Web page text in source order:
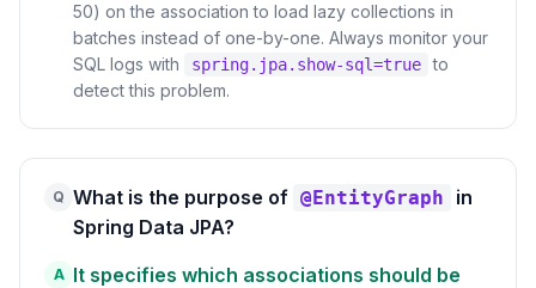
50) on the association to load lazy collections in
batches instead of one-by-one. Always monitor your
SQL logs with
spring.jpa.show-sql=true to
detect this problem.
Q What is the purpose of @EntityGraph
in
Spring Data JPA?
A It specifies which associations should be